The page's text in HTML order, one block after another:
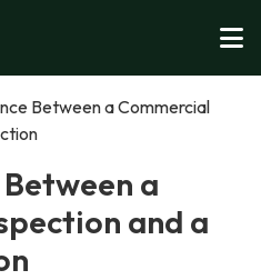
Between a Commercial
a
and a